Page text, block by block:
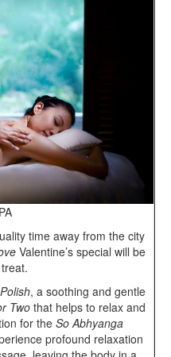
time away from the city
Valentine’s special will be
, a soothing and gentle
Two that helps to relax and
for the So Abhyanga
profound relaxation